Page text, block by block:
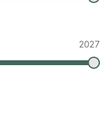
2027